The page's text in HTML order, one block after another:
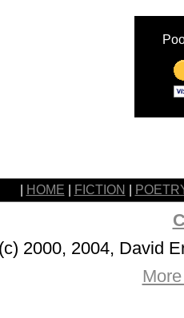
HOME FICTION
2000, 2004, David